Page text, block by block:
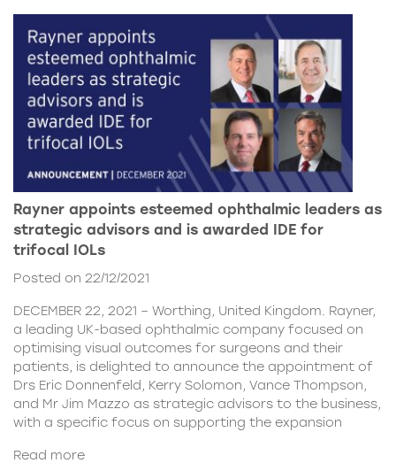
Rayner appoints esteemed ophthalmic leaders as
strategic advisors and is awarded IDE for
trifocal IOLs
Posted on 22/12/2021
DECEMBER 22, 2021 – Worthing, United Kingdom. Rayner,
a leading UK-based ophthalmic company focused on
optimising visual outcomes for surgeons and their
patients, is delighted to announce the appointment of
Drs Eric Donnenfeld, Kerry Solomon, Vance Thompson,
and Mr Jim Mazzo as strategic advisors to the business,
with a specific focus on supporting the expansion
Read more